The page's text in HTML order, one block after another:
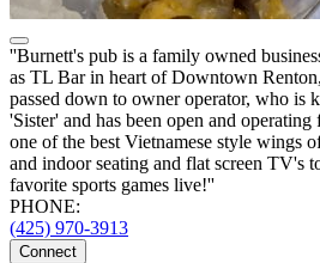
''Burnett's pub is a family owned
as TL Bar in heart of Downtown
passed down to owner operator, who is
'Sister' and has been open and
one of the best Vietnamese style wings
and indoor seating and flat screen TV's
favorite sports games live!''
PHONE:
(425) 970-3913
Connect